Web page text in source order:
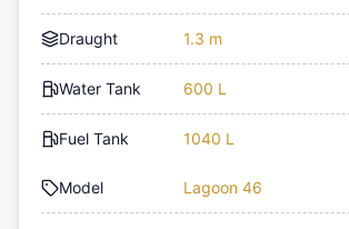
Draught 1.3 m
Water Tank 600 L
Fuel Tank 1040 L
Model Lagoon 46